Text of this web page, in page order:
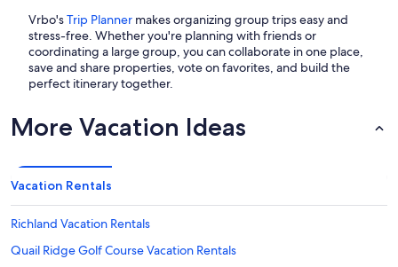
Vrbo'sTrip Planner makes organizing group trips easy and
stress-free. Whether you're planning with friends or
coordinating a large group, you can collaborate in one place,
save and share properties, vote on favorites, and build the
perfect itinerary together.
More Vacation Ideas
Vacation Rentals
Richland Vacation Rentals
Quail Ridge Golf Course Vacation Rentals